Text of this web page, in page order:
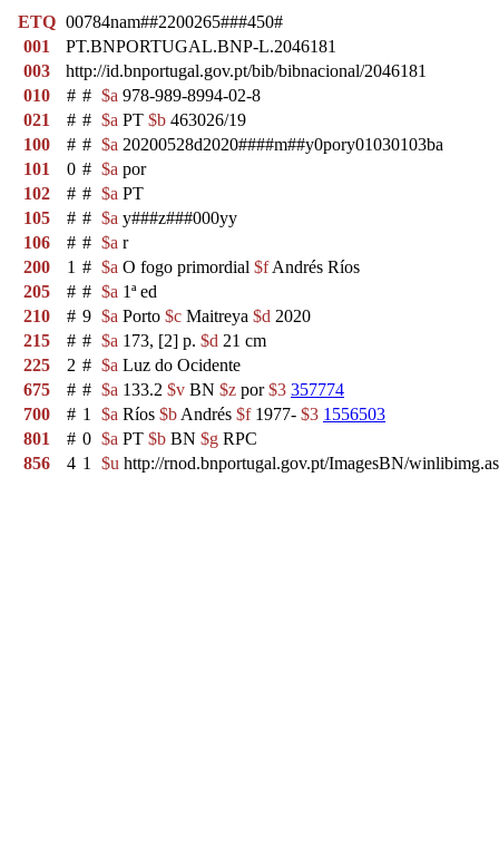
ETQ 00784nam##2200265###450#
001
PT.BNPORTUGAL.BNP-L.2046181
003
http://id.bnportugal.gov.pt/bib/bibnacional/2046181
010
# # $a 978-989-8994-02-8
021
# # $a PT $b 463026/19
100
# # $a 20200528d2020####m##y0pory01030103ba
101
0 # $a por
102
# # $a PT
105
# # $a y###z###000yy
106
# # $a r
200
1 # $a O fogo primordial $fAndrés Ríos
205
# # $a 1ª ed
210
# 9 $a Porto $c Maitreya $d 2020
215
# # $a 173, [2] p. $d 21 cm
225
2 # $a Luz do Ocidente
675
# # $a 133.2 $v BN $z por$3 357774
700
# 1 $a Ríos $b Andrés $f1977- $3 1556503
801
# 0 $a PT $b BN $g RPC
856
4 1 $u http://rnod.bnportugal.gov.pt/ImagesBN/